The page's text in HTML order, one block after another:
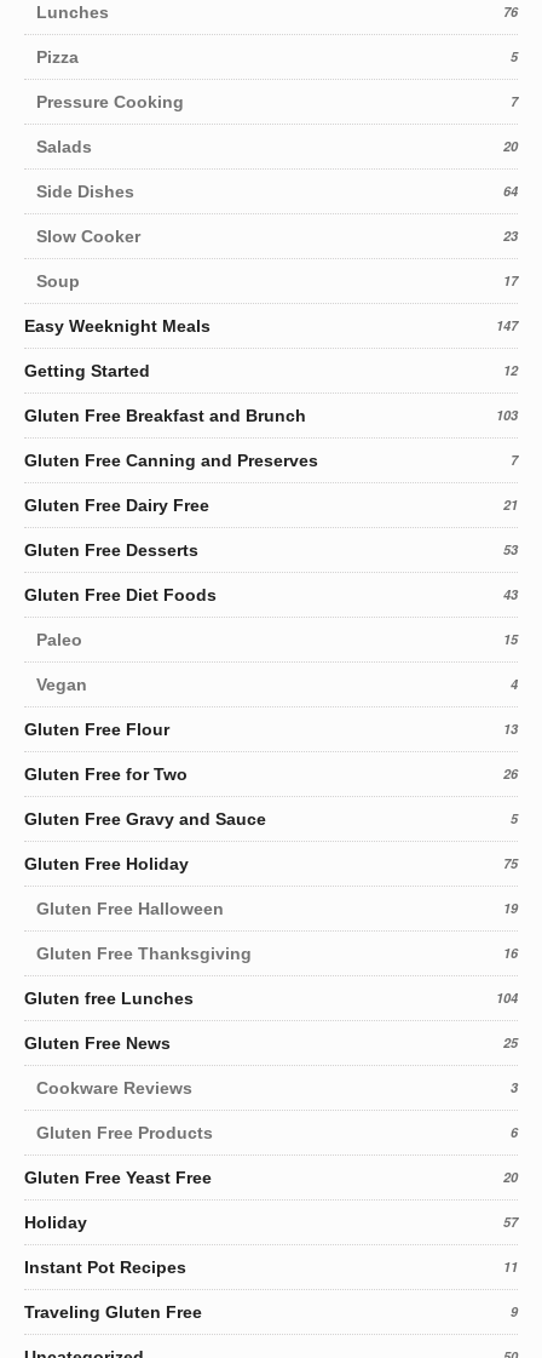
Lunches 76
Pizza 5
Pressure Cooking 7
Salads 20
Side Dishes 64
Slow Cooker 23
Soup 17
Easy Weeknight Meals 147
Getting Started 12
Gluten Free Breakfast and Brunch 103
Gluten Free Canning and Preserves 7
Gluten Free Dairy Free 21
Gluten Free Desserts 53
Gluten Free Diet Foods 43
Paleo 15
Vegan 4
Gluten Free Flour 13
Gluten Free for Two 26
Gluten Free Gravy and Sauce 5
Gluten Free Holiday 75
Gluten Free Halloween 19
Gluten Free Thanksgiving 16
Gluten free Lunches 104
Gluten Free News 25
Cookware Reviews 3
Gluten Free Products 6
Gluten Free Yeast Free 20
Holiday 57
Instant Pot Recipes 11
Traveling Gluten Free 9